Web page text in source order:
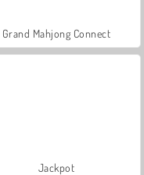
Grand Mahjong Connect
Jackpot